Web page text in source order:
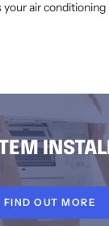
air
FIND OUT MORE